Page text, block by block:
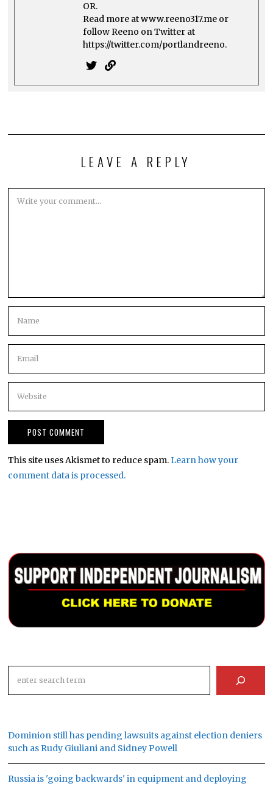
OR.
Read more at www.reeno317.me or
follow Reeno on Twitter at
https://twitter.com/portlandreeno.
LEAVE A REPLY
This site uses Akismet to reduce spam.Learn how your
comment data is processed.
Dominion still has pending lawsuits against election deniers
such as Rudy Giuliani and Sidney Powell
Russia is 'going backwards' in equipment and deploying